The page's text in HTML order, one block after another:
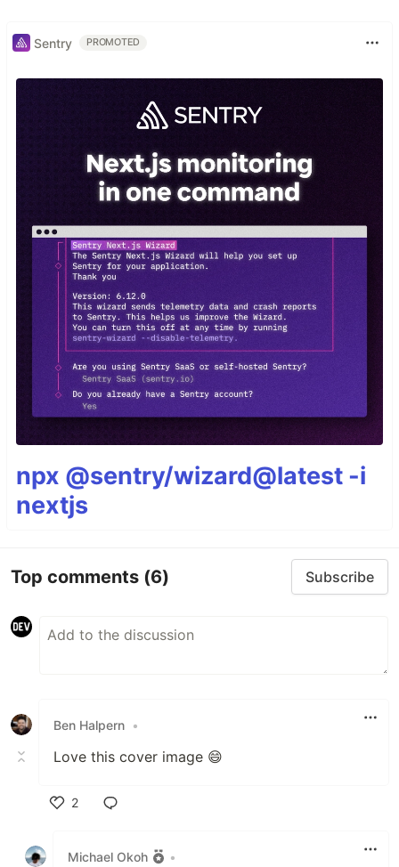
Sentry PROMOTED
npx @sentry/wizard@latest -i
nextjs
Top comments (6) Subscribe
Ben Halpern •
Love this cover image 😄
2
Michael Okoh
•